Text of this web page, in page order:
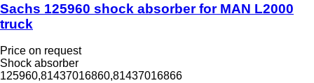
Sachs 125960 shock absorber for MAN L2000
truck
Price on request
Shock absorber
125960,81437016860,81437016866